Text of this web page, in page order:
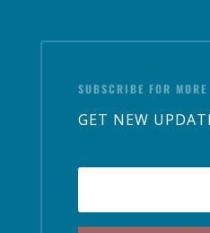
SUBSCRIBE FOR MORE
GET NEW